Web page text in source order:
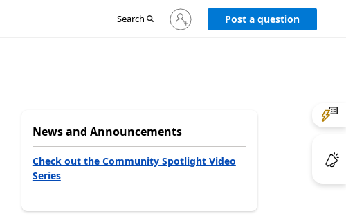
Search
Sign
in
Post a question
News and Announcements
Check out the Community Spotlight Video
Series